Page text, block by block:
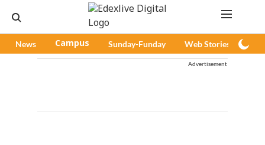
News Campus Sunday-Funday Web Stories
Advertisement